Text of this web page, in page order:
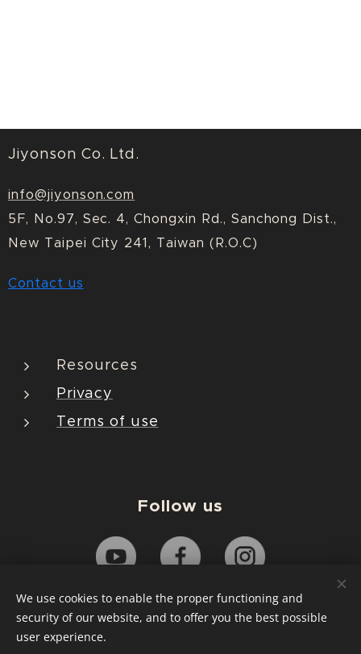
Jiyonson Co. Ltd.
info@jiyonson.com
5F, No.97, Sec. 4, Chongxin Rd., Sanchong Dist.,
New Taipei City 241, Taiwan (R.O.C)
Contact us
Resources
Privacy
Terms of use
Follow us
Copyright© Jiyonson Co., Ltd. All Rights Reserved.
We use cookies to enable the proper functioning and
security of our website, and to offer you the best possible
user experience.